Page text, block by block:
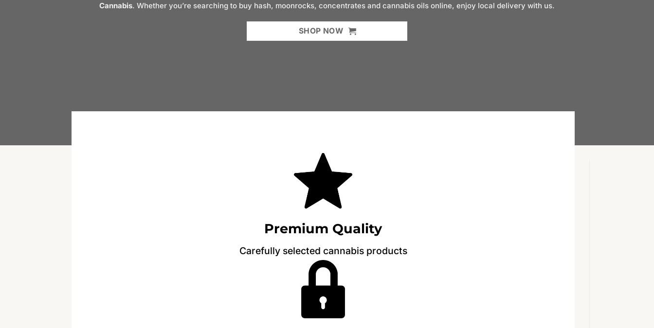
Cannabis. Whether you’re searching to buy hash, moonrocks, concentrates and cannabis oils online, enjoy local delivery with us.
SHOP NOW
Premium Quality
Carefully selected cannabis products